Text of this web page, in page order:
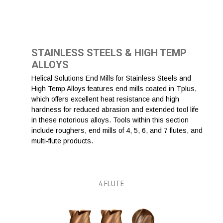
STAINLESS STEELS & HIGH TEMP
ALLOYS
Helical Solutions End Mills for Stainless Steels and
High Temp Alloys features end mills coated in Tplus,
which offers excellent heat resistance and high
hardness for reduced abrasion and extended tool life
in these notorious alloys. Tools within this section
include roughers, end mills of 4, 5, 6, and 7 flutes, and
multi-flute products.
4 FLUTE